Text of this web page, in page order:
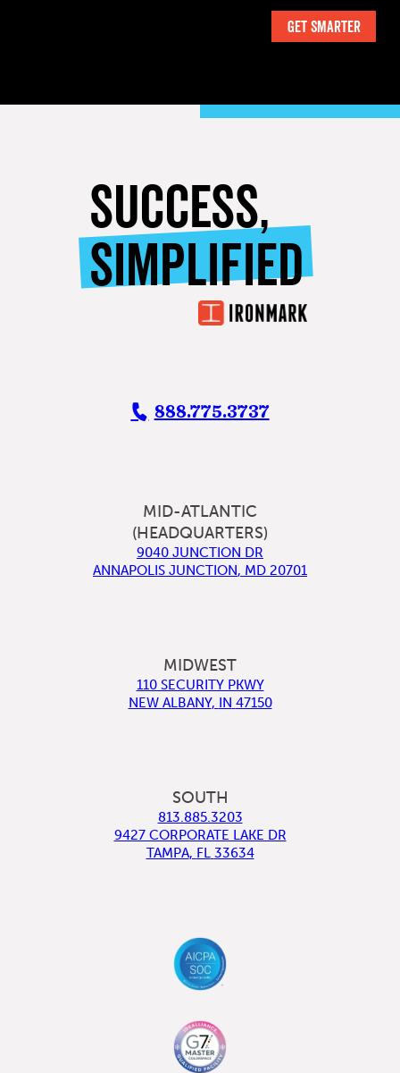
SUCCESS,
SIMPLIFIED
888.775.3737
MID-ATLANTIC
(HEADQUARTERS)
9040 JUNCTION DR
ANNAPOLIS JUNCTION, MD 20701
MIDWEST
110 SECURITY PKWY
NEW ALBANY, IN 47150
SOUTH
813.885.3203
9427 CORPORATE LAKE DR
TAMPA, FL 33634